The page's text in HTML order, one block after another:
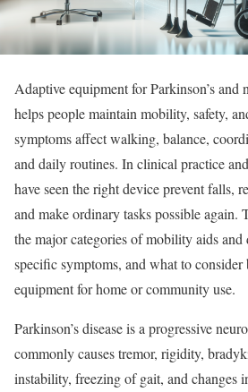
Adaptive equipment for Parkinson’s
helps people maintain mobility, safety,
symptoms affect walking, balance,
and daily routines. In clinical practice
have seen the right device prevent falls,
and make ordinary tasks possible again.
the major categories of mobility aids and
specific symptoms, and what to consider
equipment for home or community use.
Parkinson’s disease is a progressive
commonly causes tremor, rigidity,
instability, freezing of gait, and changes